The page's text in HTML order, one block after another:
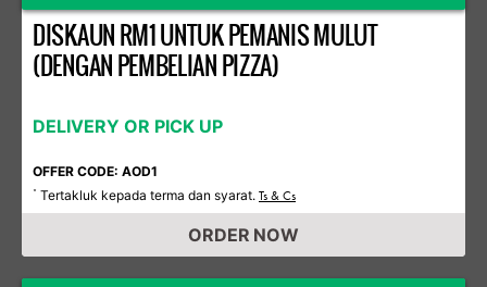
DISKAUN RM1 UNTUK PEMANIS MULUT
(DENGAN PEMBELIAN PIZZA)
DELIVERY OR PICK UP
OFFER CODE: AOD1
* Tertakluk kepada terma dan syarat. Ts & Cs
ORDER NOW